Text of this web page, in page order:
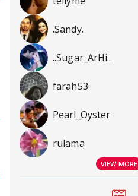
.Sandy.
..Sugar_ArHi..
farah53
Pearl_Oyster
rulama
VIEW MORE